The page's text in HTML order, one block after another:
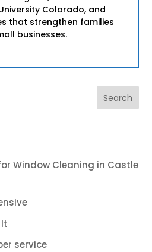
Colorado, and
that strengthen families
businesses.
Window Cleaning in Castle
service